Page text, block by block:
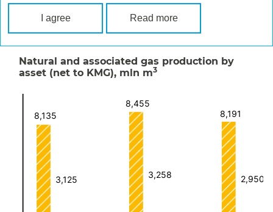
Karachaganak megaprojects accounting for the
bulk of production.
Natural and associated gas production by
asset (net to KMG), mln m3
8,455
8,191
8,135
3,125
3,258 2,950
I agree Read more